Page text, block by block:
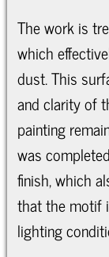
The work is
which
dust. This
and clarity of
painting
was
finish, which
that the motif
lighting